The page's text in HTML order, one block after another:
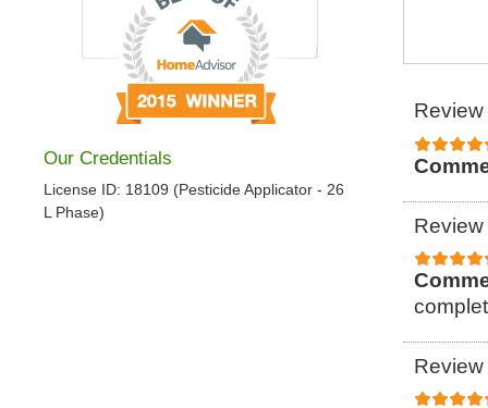
Our Credentials
License ID: 18109 (Pesticide Applicator - 26
L Phase)